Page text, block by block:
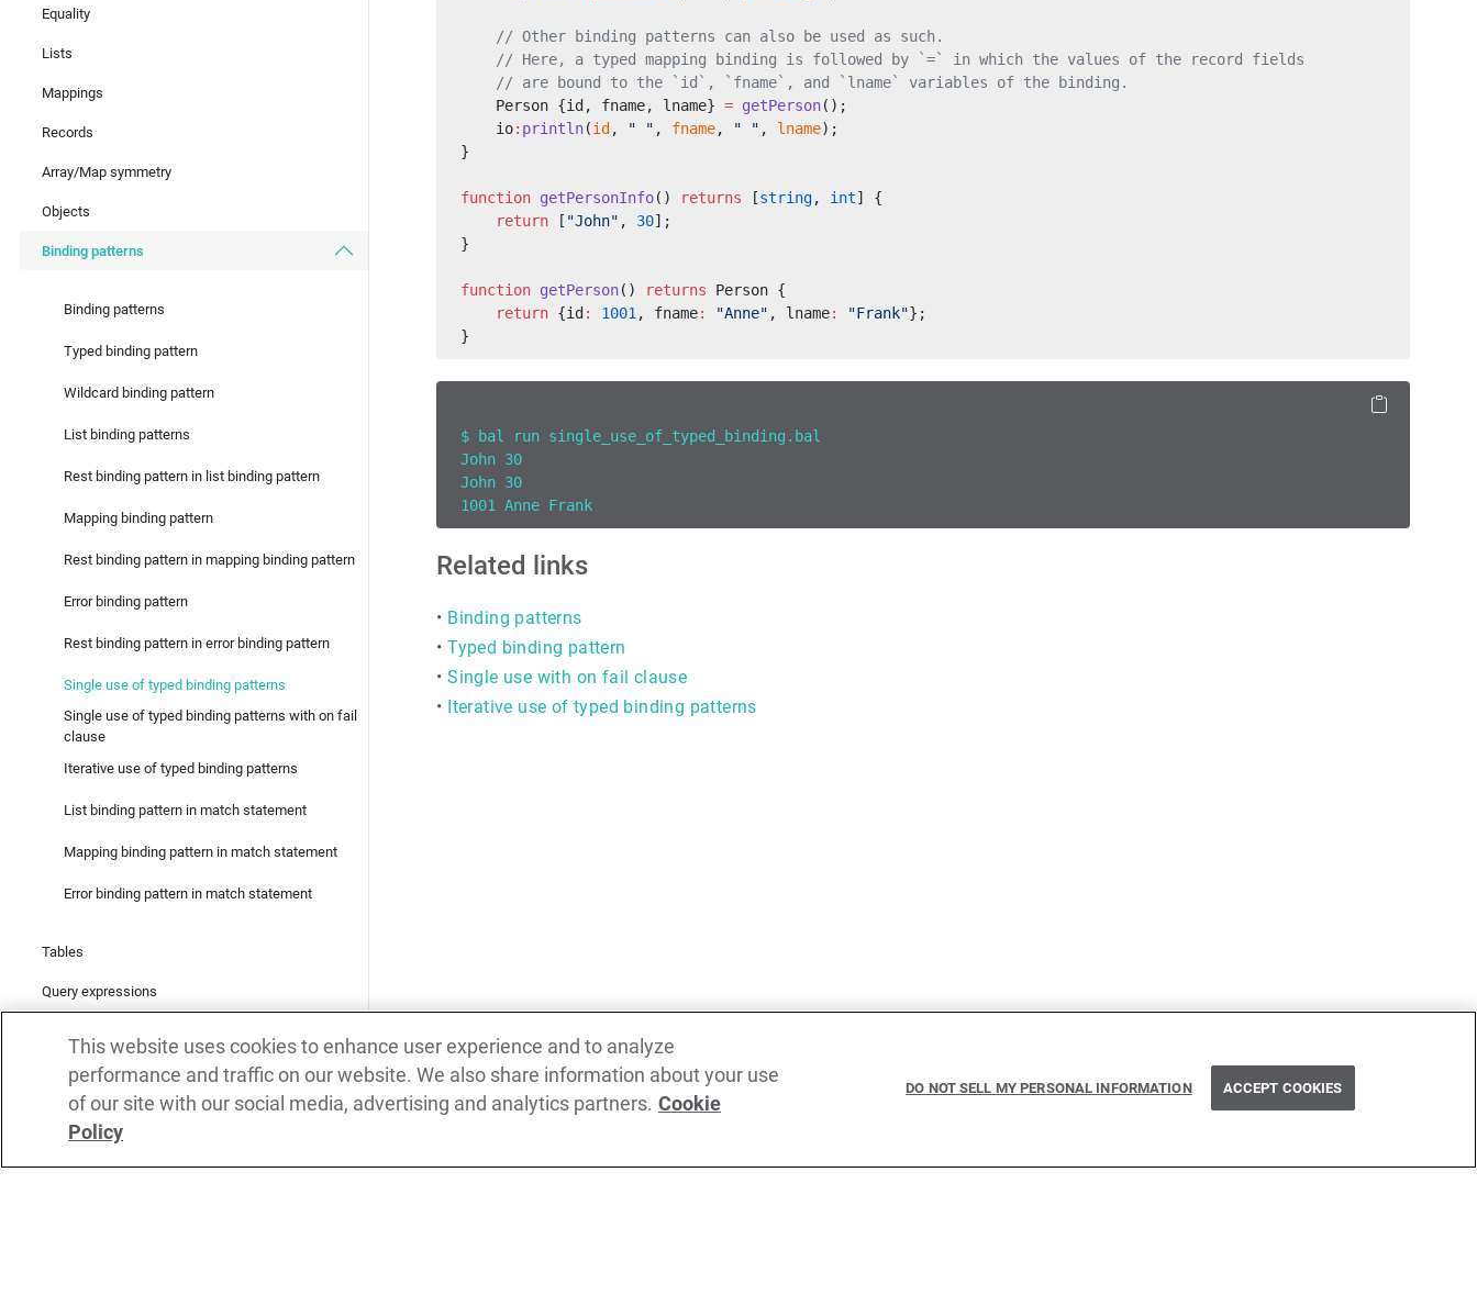
Equality
Lists
Mappings
Records
Array/Map symmetry
Objects
Binding patterns
Binding patterns
Typed binding pattern
Wildcard binding pattern
List binding patterns
Rest binding pattern in list binding pattern
Mapping binding pattern
Rest binding pattern in mapping binding pattern
Error binding pattern
Rest binding pattern in error binding pattern
Single use of typed binding patterns
Single use of typed binding patterns with on fail
clause
Iterative use of typed binding patterns
List binding pattern in match statement
Mapping binding pattern in match statement
Error binding pattern in match statement
Tables
Query expressions
JSON
Backtick templates
    // Other binding patterns can also be used as such.
    // Here, a typed mapping binding is followed by `=` in which the values of the record fields
    // are bound to the `id`, `fname`, and `lname` variables of the binding.
    Person {id, fname, lname}
= getPerson();
    io
: println(id , " " , fname, " " , lname);
}
function getPersonInfo() returns [string, int] {
    return
[ "John" , 30];
}
function getPerson() returns Person {
    return
{id : 1001 , fname: "Anne" , lname: "Frank"};
}
$ bal run single_use_of_typed_binding.bal
John 30
John 30
1001 Anne Frank
Related links
• Binding patterns
•Typed binding pattern
•Single use with on fail clause
• Iterative use of typed binding patterns
Previous
Rest binding pattern in error binding pattern
Single use of typed binding patterns with on fail
This website uses cookies to enhance user experience and to analyze
performance and traffic on our website. We also share information about your use
of our site with our social media, advertising and analytics partners. Cookie
Policy
DO NOT SELL MY PERSONAL INFORMATION ACCEPT COOKIES